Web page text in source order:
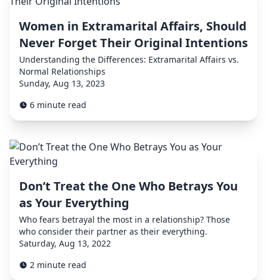
Women in Extramarital Affairs, Should
Never Forget Their Original Intentions
Understanding the Differences: Extramarital Affairs vs.
Normal Relationships
Sunday, Aug 13, 2023
6 minute read
Don’t Treat the One Who Betrays You
as Your Everything
Who fears betrayal the most in a relationship? Those
who consider their partner as their everything.
Saturday, Aug 13, 2022
2 minute read